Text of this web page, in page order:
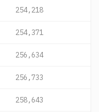
254,218
254,371
256,634
256,733
258,643